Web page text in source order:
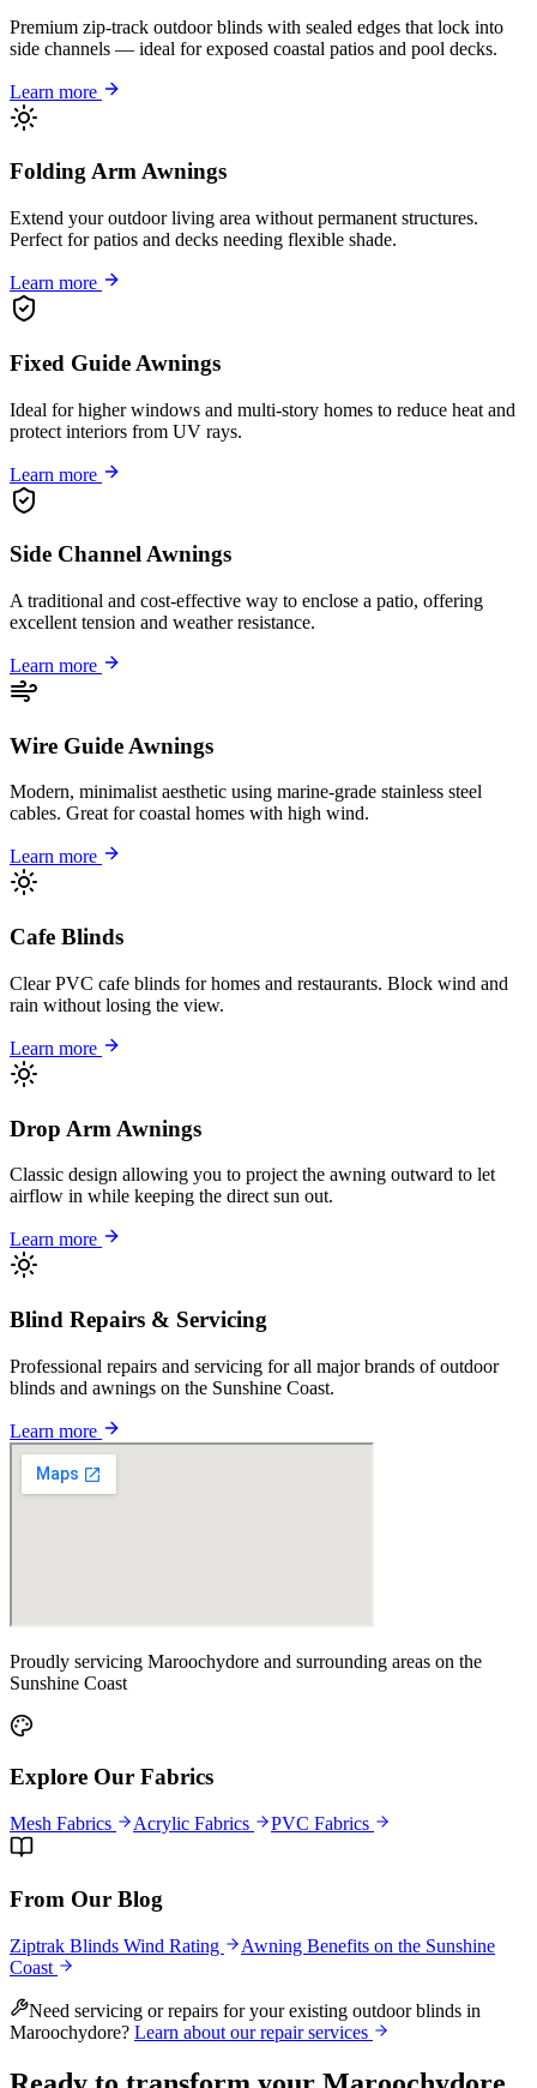
Premium zip-track outdoor blinds with sealed edges that lock into
side channels — ideal for exposed coastal patios and pool decks.
Learn more
Folding Arm Awnings
Extend your outdoor living area without permanent structures.
Perfect for patios and decks needing flexible shade.
Learn more
Fixed Guide Awnings
Ideal for higher windows and multi-story homes to reduce heat and
protect interiors from UV rays.
Learn more
Side Channel Awnings
A traditional and cost-effective way to enclose a patio, offering
excellent tension and weather resistance.
Learn more
Wire Guide Awnings
Modern, minimalist aesthetic using marine-grade stainless steel
cables. Great for coastal homes with high wind.
Learn more
Cafe Blinds
Clear PVC cafe blinds for homes and restaurants. Block wind and
rain without losing the view.
Learn more
Drop Arm Awnings
Classic design allowing you to project the awning outward to let
airflow in while keeping the direct sun out.
Learn more
Blind Repairs & Servicing
Professional repairs and servicing for all major brands of outdoor
blinds and awnings on the Sunshine Coast.
Learn more
Proudly servicing Maroochydore and surrounding areas on the
Sunshine Coast
Explore Our Fabrics
Mesh Fabrics Acrylic Fabrics PVC Fabrics
From Our Blog
Ziptrak Blinds Wind Rating
Awning Benefits on the Sunshine
Coast
Need servicing or repairs for your existing outdoor blinds in
Maroochydore? Learn about our repair services